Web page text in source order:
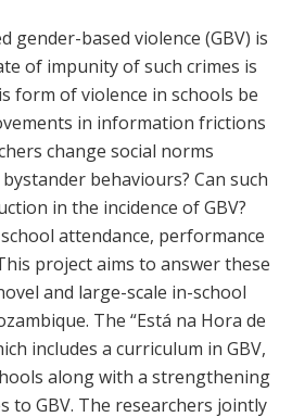
gender-based violence (GBV) is
of impunity of such crimes is
form of violence in schools be
in information frictions
change social norms
behaviours? Can such
in the incidence of GBV?
attendance, performance
project aims to answer these
and large-scale in-school
The “Está na Hora de
includes a curriculum in GBV,
along with a strengthening
to GBV. The researchers jointly